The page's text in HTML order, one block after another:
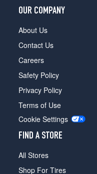
OUR COMPANY
About Us
Contact Us
Careers
Safety Policy
Privacy Policy
Terms of Use
Cookie Settings
FIND A STORE
All Stores
Shop For Tires